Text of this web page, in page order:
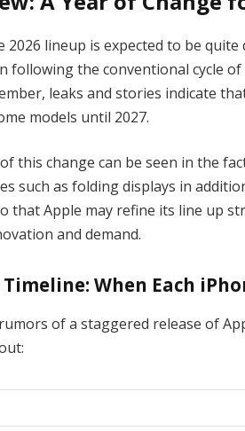
2026 lineup is expected to be
following the conventional cycle
leaks and stories indicate
models until 2027.
this change can be seen in the
such as folding displays in
that Apple may refine its line up
and demand.
Timeline: When Each
of a staggered release of